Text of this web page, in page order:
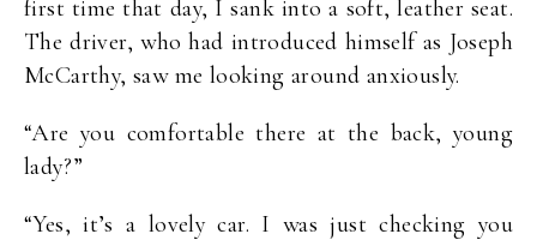
first time that day, I sank into a soft, leather seat.
The driver, who had introduced himself as Joseph
McCarthy, saw me looking around anxiously.
“Are you comfortable there at the back, young
lady?”
“Yes, it’s a lovely car. I was just checking you